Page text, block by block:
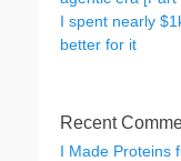
I spent nearly
better for it
Recent
I Made Proteins